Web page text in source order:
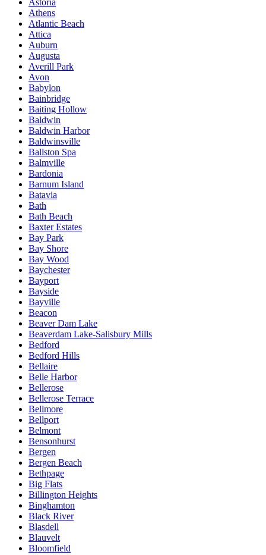
Athens
Atlantic Beach
Attica
Auburn
Augusta
Averill Park
Avon
Babylon
Bainbridge
Baiting Hollow
Baldwin
Baldwin Harbor
Baldwinsville
Ballston Spa
Balmville
Bardonia
Barnum Island
Batavia
Bath
Bath Beach
Baxter Estates
Bay Park
Bay Shore
Bay Wood
Baychester
Bayport
Bayside
Bayville
Beacon
Beaver Dam Lake
Beaverdam Lake-Salisbury Mills
Bedford
Bedford Hills
Bellaire
Belle Harbor
Bellerose
Bellerose Terrace
Bellmore
Bellport
Belmont
Bensonhurst
Bergen
Bergen Beach
Bethpage
Big Flats
Billington Heights
Binghamton
Black River
Blasdell
Blauvelt
Bloomfield